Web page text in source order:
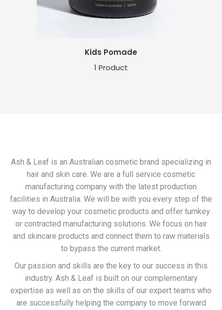
Kids Pomade
1 Product
Ash & Leaf is an Australian cosmetic brand specializing in
hair and skin care. We are a full service cosmetic
manufacturing company with the latest production
facilities in Australia. We will be with you every step of the
way to develop your cosmetic products and offer turnkey
or contracted manufacturing solutions. We focus on hair
and skincare products and connect them to raw materials
to bypass the current market.
Our passion and skills are the key to our success in this
industry. Ash & Leaf is built on our complementary
expertise as well as on the skills of our expert teams who
are successfully helping the company to move forward